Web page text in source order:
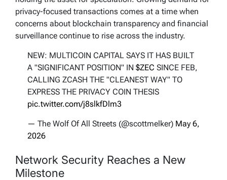
privacy-focused transactions comes at a time when
concerns about blockchain transparency and financial
surveillance continue to rise across the industry.
NEW: MULTICOIN CAPITAL SAYS IT HAS BUILT
A "SIGNIFICANT POSITION" IN $ZEC SINCE FEB,
CALLING ZCASH THE "CLEANEST WAY" TO
EXPRESS THE PRIVACY COIN THESIS
pic.twitter.com/j8slkfDlm3
— The Wolf Of All Streets (@scottmelker) May 6,
2026
Network Security Reaches a New
Milestone